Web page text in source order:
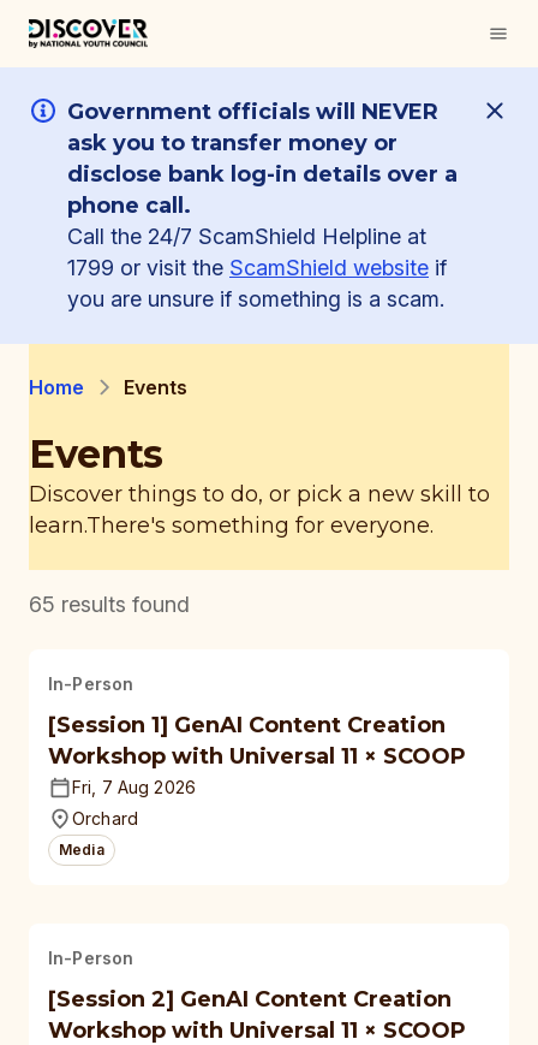
Government officials will NEVER
ask you to transfer money or
disclose bank log-in details over a
phone call.
Call the 24/7 ScamShield Helpline at
1799 or visit the ScamShield website if
you are unsure if something is a scam.
Home Events
Events
Discover things to do, or pick a new skill to
learn.There's something for everyone.
65 results found
In-Person
[Session 1] GenAI Content Creation
Workshop with Universal 11 × SCOOP
Fri, 7 Aug 2026
Orchard
Media
In-Person
[Session 2] GenAI Content Creation
Workshop with Universal 11 × SCOOP